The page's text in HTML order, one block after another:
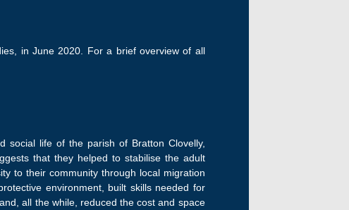
in June 2020. For a brief overview of all
social life of the parish of Bratton Clovelly,
that they helped to stabilise the adult
to their community through local migration
environment, built skills needed for
all the while, reduced the cost and space